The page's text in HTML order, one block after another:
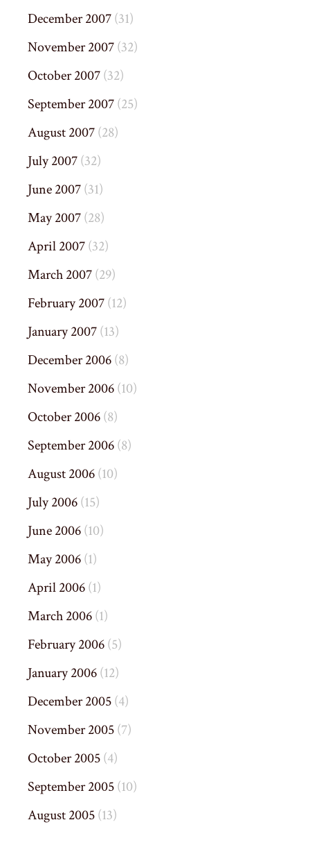
December 2007(31)
November 2007(32)
October 2007(32)
September 2007(25)
August 2007(28)
July 2007(32)
June 2007(31)
May 2007(28)
April 2007(32)
March 2007(29)
February 2007(12)
January 2007(13)
December 2006(8)
November 2006(10)
October 2006(8)
September 2006(8)
August 2006(10)
July 2006(15)
June 2006(10)
May 2006(1)
April 2006(1)
March 2006(1)
February 2006(5)
January 2006(12)
December 2005(4)
November 2005(7)
October 2005(4)
September 2005(10)
August 2005(13)